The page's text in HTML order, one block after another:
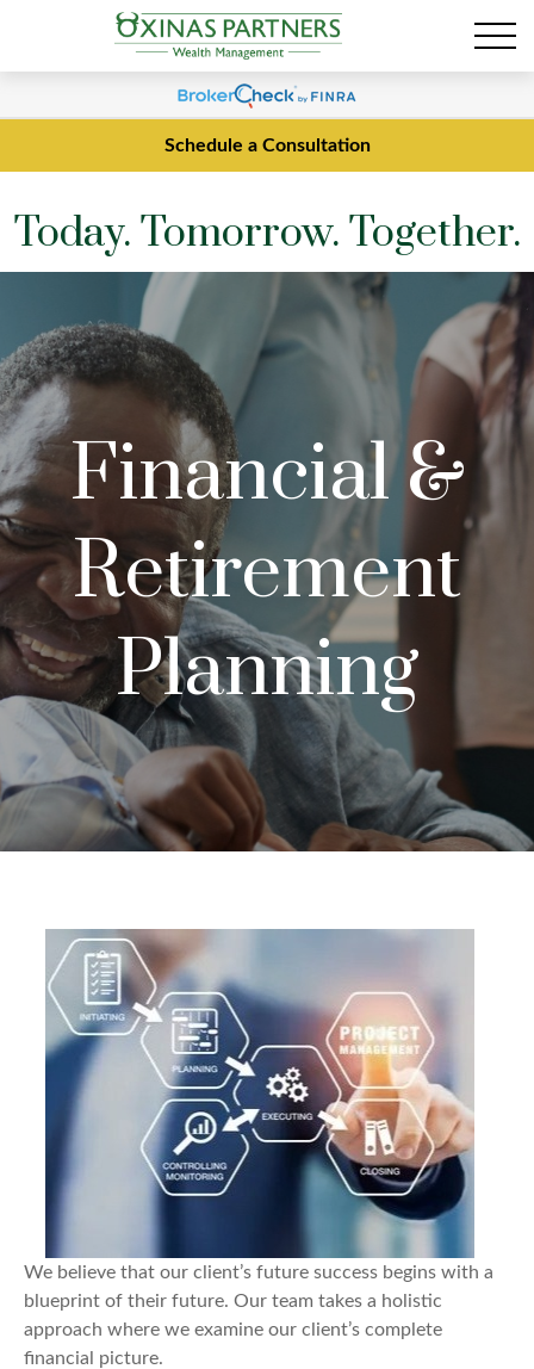
Schedule a Consultation
Today. Tomorrow. Together.
Financial &
Retirement
Planning
We believe that our client’s future success begins with a
blueprint of their future. Our team takes a holistic
approach where we examine our client’s complete
financial picture.